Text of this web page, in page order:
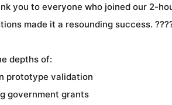
you to everyone who joined our 2-
made it a resounding success.
depths of:
prototype validation
government grants